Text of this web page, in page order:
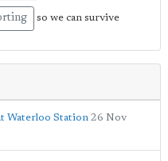
so we can survive
Waterloo Station 26 Nov